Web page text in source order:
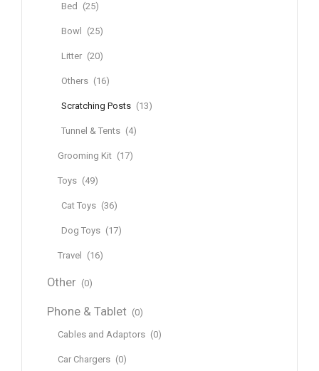
Bed (25)
Bowl (25)
Litter (20)
Others (16)
Scratching Posts (13)
Tunnel & Tents (4)
Grooming Kit (17)
Toys (49)
Cat Toys (36)
Dog Toys (17)
Travel (16)
Other (0)
Phone & Tablet (0)
Cables and Adaptors (0)
Car Chargers (0)